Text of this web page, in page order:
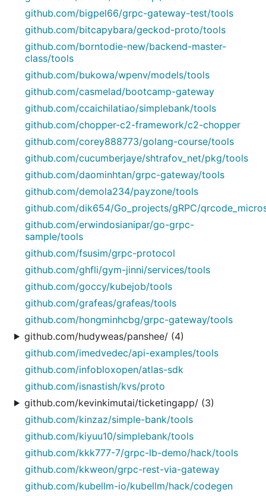
github.com/bigpel66/grpc-gateway-test/tools
github.com/bitcapybara/geckod-proto/tools
github.com/borntodie-new/backend-master-
class/tools
github.com/bukowa/wpenv/models/tools
github.com/casmelad/bootcamp-gateway
github.com/ccaichilatiao/simplebank/tools
github.com/chopper-c2-framework/c2-chopper
github.com/corey888773/golang-course/tools
github.com/cucumberjaye/shtrafov_net/pkg/tools
github.com/daominhtan/grpc-gateway/tools
github.com/demola234/payzone/tools
github.com/dik654/Go_projects/gRPC/
github.com/erwindosianipar/go-grpc-
sample/tools
github.com/fsusim/grpc-protocol
github.com/ghfli/gym-jinni/services/tools
github.com/goccy/kubejob/tools
github.com/grafeas/grafeas/tools
github.com/hongminhcbg/grpc-gateway/tools
github.com/hudyweas/panshee/ (4)
github.com/imedvedec/api-examples/tools
github.com/infobloxopen/atlas-sdk
github.com/isnastish/kvs/proto
github.com/kevinkimutai/ticketingapp/ (3)
github.com/kinzaz/simple-bank/tools
github.com/kiyuu10/simplebank/tools
github.com/kkk777-7/grpc-lb-demo/hack/tools
github.com/kkweon/grpc-rest-via-gateway
github.com/kubellm-io/kubellm/hack/codegen